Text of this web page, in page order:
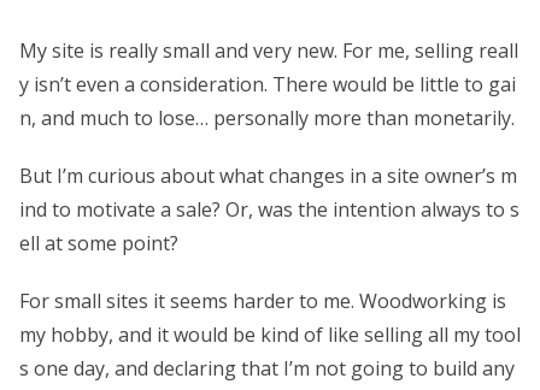
My site is really small and very new. For me, selling reall
y isn’t even a consideration. There would be little to gai
n, and much to lose… personally more than monetarily.
But I’m curious about what changes in a site owner’s m
ind to motivate a sale? Or, was the intention always to s
ell at some point?
For small sites it seems harder to me. Woodworking is
my hobby, and it would be kind of like selling all my tool
s one day, and declaring that I’m not going to build any